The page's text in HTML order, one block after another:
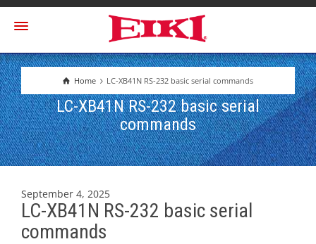
Home LC-XB41N RS-232 basic serial commands
LC-XB41N RS-232 basic serial
commands
September 4, 2025
LC-XB41N RS-232 basic serial
commands